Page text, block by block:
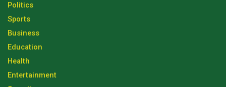
Politics
Sports
Business
Education
Health
Entertainment